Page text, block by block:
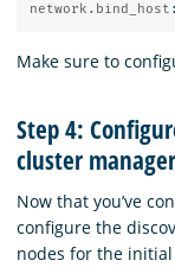
network.bind_host :
Make sure to
Step 4:
cluster
Now that you’ve
configure the
nodes for the